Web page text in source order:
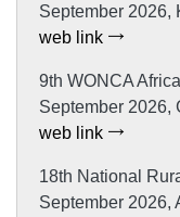
September 2026,
web link
9th WONCA
September 2026,
web link
18th National
September 2026,